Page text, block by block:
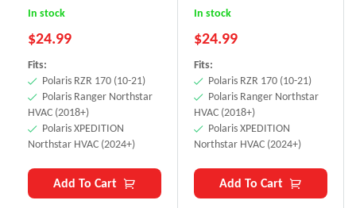
Northstar HVAC Cabin
In stock
$24.99
Fits:
Polaris RZR 170 (10-21)
Polaris Ranger Northstar
HVAC (2018+)
Polaris XPEDITION
Northstar HVAC (2024+)
Add To Cart
HVAC Cabin Filter
In stock
$24.99
Fits:
Polaris RZR 170 (10-21)
Polaris Ranger Northstar
HVAC (2018+)
Polaris XPEDITION
Northstar HVAC (2024+)
Add To Cart